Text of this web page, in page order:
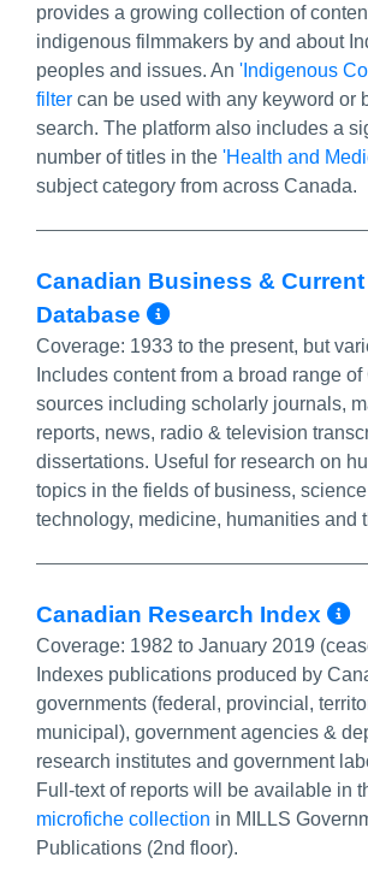
provides a growing collection of
indigenous filmmakers by and about
peoples and issues. An 'Indigenous
filter can be used with any keyword or
search. The platform also includes a
number of titles in the 'Health and
subject category from across Canada.
Canadian Business &
Database
More Info/
Coverage: 1933 to the present, but
Includes content from a broad range
sources including scholarly journals,
reports, news, radio & television
dissertations. Useful for research on
topics in the fields of business,
technology, medicine, humanities and
Canadian Research Index
Coverage: 1982 to January 2019
Indexes publications produced by
governments (federal, provincial,
municipal), government agencies &
research institutes and government
Full-text of reports will be available in
microfiche collection in MILLS
Publications (2nd floor).